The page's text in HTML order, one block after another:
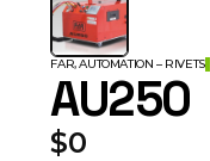
FAR, AUTOMATION – RIVETS
AU250
$0